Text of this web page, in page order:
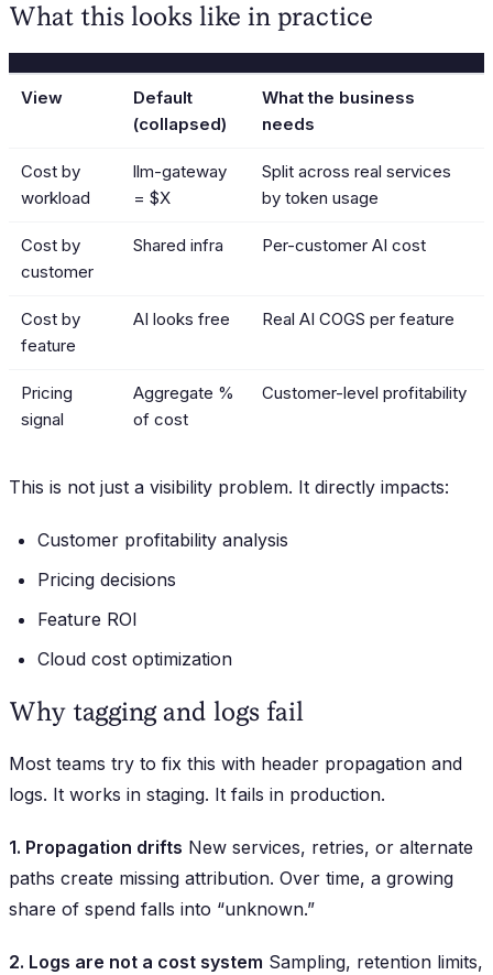
What this looks like in practice
View
Default
(collapsed)
What the business
needs
Cost by
workload
llm-gateway
= $X
Split across real services
by token usage
Cost by
customer
Shared infra Per-customer AI cost
Cost by
feature
AI looks free Real AI COGS per feature
Pricing
signal
Aggregate %
of cost
Customer-level profitability
This is not just a visibility problem. It directly impacts:
Customer profitability analysis
Pricing decisions
Feature ROI
Cloud cost optimization
Why tagging and logs fail
Most teams try to fix this with header propagation and
logs. It works in staging. It fails in production.
1. Propagation drifts New services, retries, or alternate
paths create missing attribution. Over time, a growing
share of spend falls into “unknown.”
2. Logs are not a cost system Sampling, retention limits,